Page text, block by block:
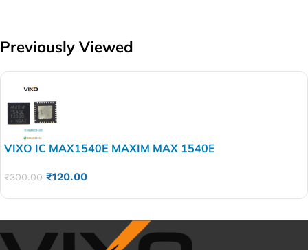
Previously Viewed
VIXO IC MAX1540E MAXIM MAX 1540E
₹300.00 ₹120.00